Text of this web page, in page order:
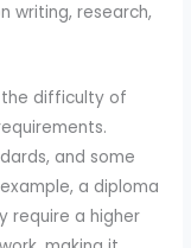
writing, research,
difficulty of
and some
a diploma
require a higher